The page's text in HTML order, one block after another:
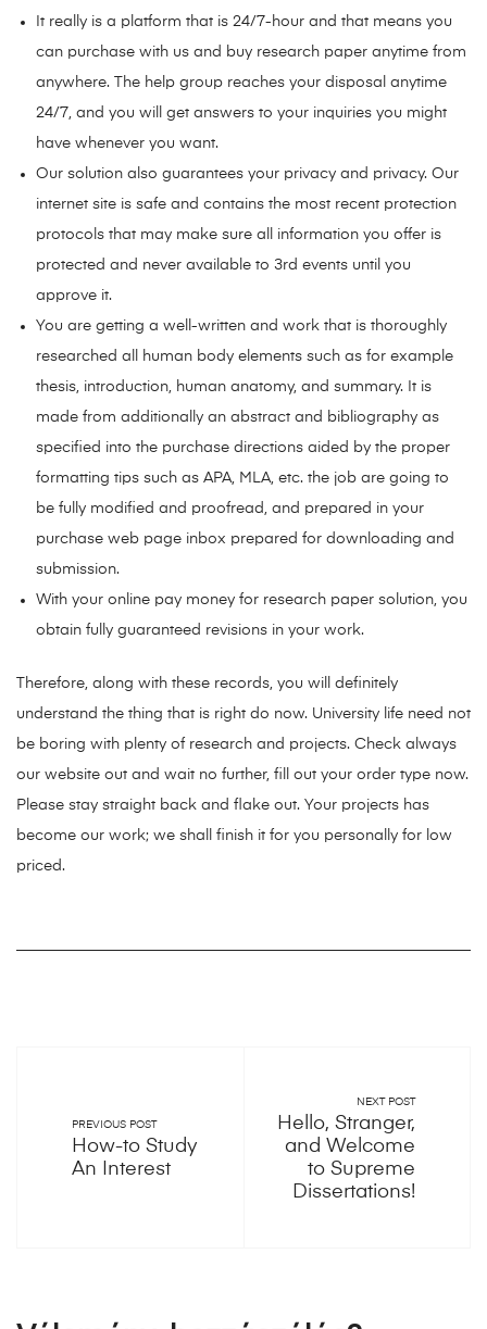
It really is a platform that is 24/7-hour and that means you
can purchase with us and buy research paper anytime from
anywhere. The help group reaches your disposal anytime
24/7, and you will get answers to your inquiries you might
have whenever you want.
Our solution also guarantees your privacy and privacy. Our
internet site is safe and contains the most recent protection
protocols that may make sure all information you offer is
protected and never available to 3rd events until you
approve it.
You are getting a well-written and work that is thoroughly
researched all human body elements such as for example
thesis, introduction, human anatomy, and summary. It is
made from additionally an abstract and bibliography as
specified into the purchase directions aided by the proper
formatting tips such as APA, MLA, etc. the job are going to
be fully modified and proofread, and prepared in your
purchase web page inbox prepared for downloading and
submission.
With your online pay money for research paper solution, you
obtain fully guaranteed revisions in your work.
Therefore, along with these records, you will definitely
understand the thing that is right do now. University life need not
be boring with plenty of research and projects. Check always
our website out and wait no further, fill out your order type now.
Please stay straight back and flake out. Your projects has
become our work; we shall finish it for you personally for low
priced.
PREVIOUS POST
How-to Study
An Interest
NEXT POST
Hello, Stranger,
and Welcome
to Supreme
Dissertations!